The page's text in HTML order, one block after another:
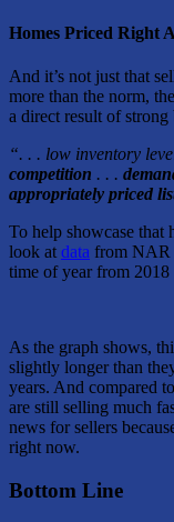
Homes Priced Right
And it’s not just that
more than the norm,
a direct result of
“. . . low inventory
competition . . .
appropriately priced
To help showcase that
look at data from NAR
time of year from
As the graph shows,
slightly longer than
years. And compared
are still selling much
news for sellers
right now.
Bottom Line